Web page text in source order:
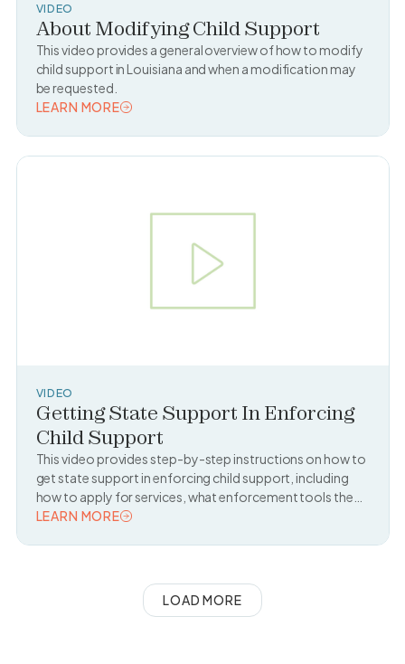
VIDEO
About Modifying Child Support
This video provides a general overview of how to modify
child support in Louisiana and when a modification may
be requested.
LEARN MORE
VIDEO
Getting State Support In Enforcing
Child Support
This video provides step-by-step instructions on how to
get state support in enforcing child support, including
how to apply for services, what enforcement tools the
state can use, and what to expect during the process.
LEARN MORE
LOAD MORE